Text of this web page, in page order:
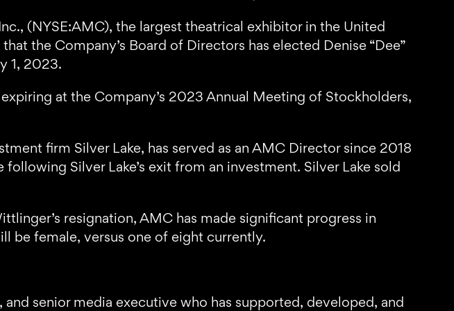
(NYSE:AMC), the largest theatrical exhibitor in the United
the Company’s Board of Directors has elected Denise “Dee”
1, 2023.
at the Company’s 2023 Annual Meeting of Stockholders,
firm Silver Lake, has served as an AMC Director since 2018
Silver Lake’s exit from an investment. Silver Lake sold
resignation, AMC has made significant progress in
be female, versus one of eight currently.
senior media executive who has supported, developed, and